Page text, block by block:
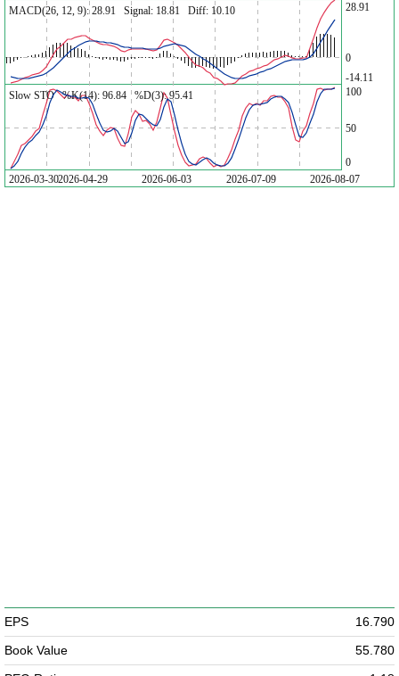
2026-08-07
2026-07-09
2026-06-03
2026-04-29
2026-03-30
28.91
0
-14.11
MACD(26, 12, 9): 28.91 Signal: 18.81 Diff: 10.10
100
50
0
Slow STO %K(14): 96.84 %D(3): 95.41
EPS
16.790
Book Value
55.780